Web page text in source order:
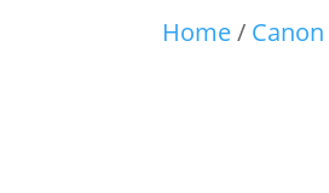
Home/ Canon